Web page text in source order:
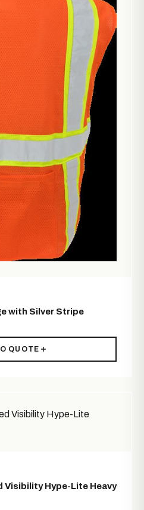
with Silver Stripe
QUOTE
Visibility Hype-Lite Heavy